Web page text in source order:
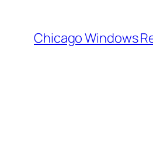
content
Chicago Windows